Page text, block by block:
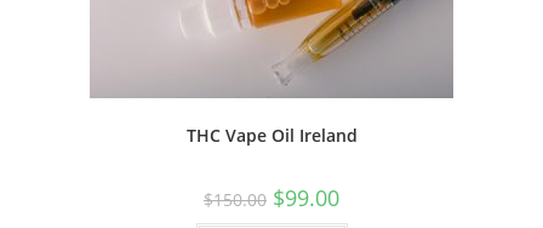
THC Vape Oil Ireland
$150.00 $99.00